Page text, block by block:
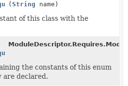
(String name)
of this class with the
the constants of this enum
are declared.